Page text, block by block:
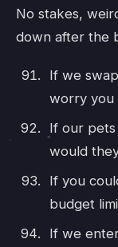
No stakes,
down after the
If we
worry you
If our
would
If you
budget
If we